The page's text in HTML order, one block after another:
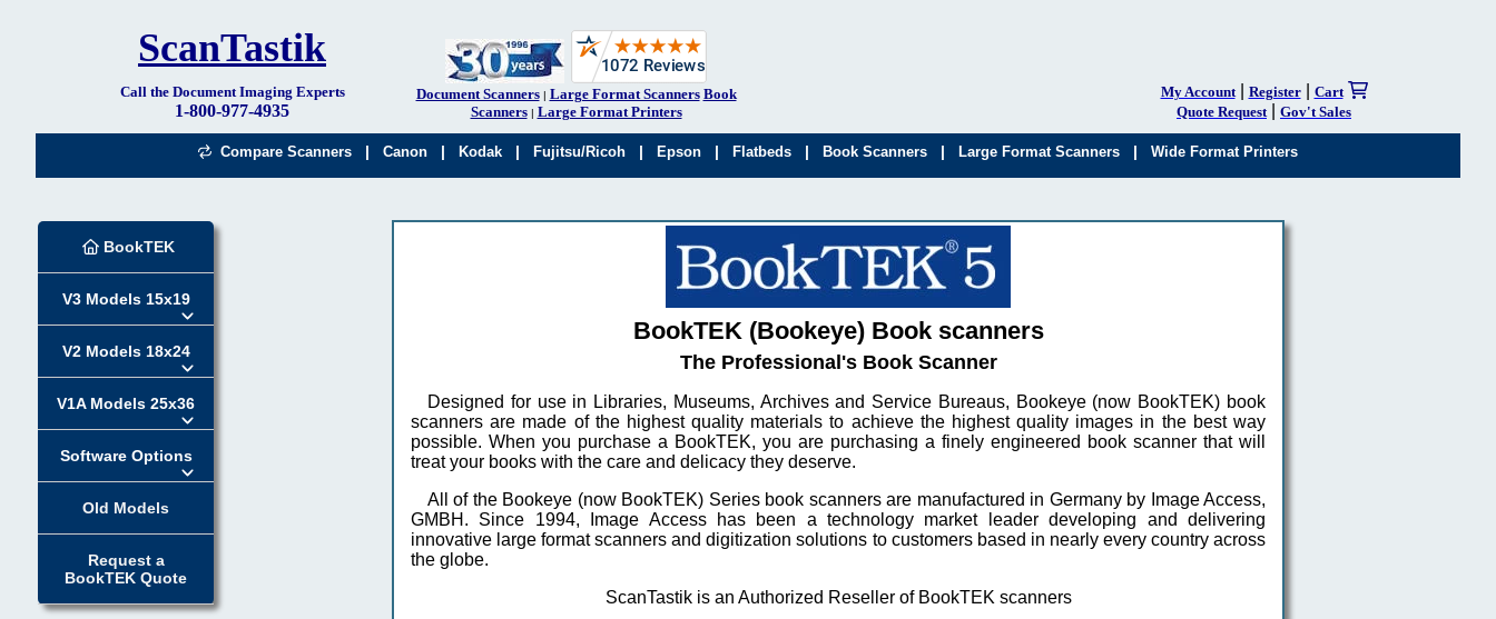
ScanTastik
Call the Document Imaging Experts
1-800-977-4935
Document Scanners| Large Format Scanners Book
Scanners| Large Format Printers
My Account| Register| Cart
Quote Request
Gov't Sales
Compare Scanners | Canon | Kodak | Fujitsu/Ricoh | Epson | Flatbeds | Book Scanners | Large Format Scanners | Wide Format Printers
BookTEK
V3 Models 15x19
V2 Models 18x24
V1A Models 25x36
Software Options
Old Models
Request a
BookTEK Quote
BookTEK (Bookeye) Book scanners
The Professional's Book Scanner
Designed for use in Libraries, Museums, Archives and Service Bureaus, Bookeye (now BookTEK) book
scanners are made of the highest quality materials to achieve the highest quality images in the best way
possible. When you purchase a BookTEK, you are purchasing a finely engineered book scanner that will
treat your books with the care and delicacy they deserve.
All of the Bookeye (now BookTEK) Series book scanners are manufactured in Germany by Image Access,
GMBH. Since 1994, Image Access has been a technology market leader developing and delivering
innovative large format scanners and digitization solutions to customers based in nearly every country across
the globe.
ScanTastik is an Authorized Reseller of BookTEK scanners